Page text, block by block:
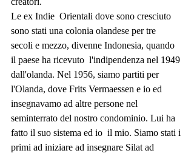
Le ex Indie  Orientali dove sono cresciuto
sono stati una colonia olandese per tre
secoli e mezzo, divenne Indonesia, quando
il paese ha ricevuto  l'indipendenza nel 1949
dall'olanda. Nel 1956, siamo partiti per
l'Olanda, dove Frits Vermaessen e io ed
insegnavamo ad altre persone nel
seminterrato del nostro condominio. Lui ha
fatto il suo sistema ed io  il mio. Siamo stati i
primi ad iniziare ad insegnare Silat ad